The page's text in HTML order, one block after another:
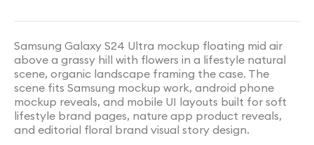
Samsung Galaxy S24 Ultra mockup floating mid air
above a grassy hill with flowers in a lifestyle natural
scene, organic landscape framing the case. The
scene fits Samsung mockup work, android phone
mockup reveals, and mobile UI layouts built for soft
lifestyle brand pages, nature app product reveals,
and editorial floral brand visual story design.